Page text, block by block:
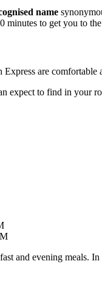
name
minutes to get you to
Express are
expect to find in your
and evening meals.